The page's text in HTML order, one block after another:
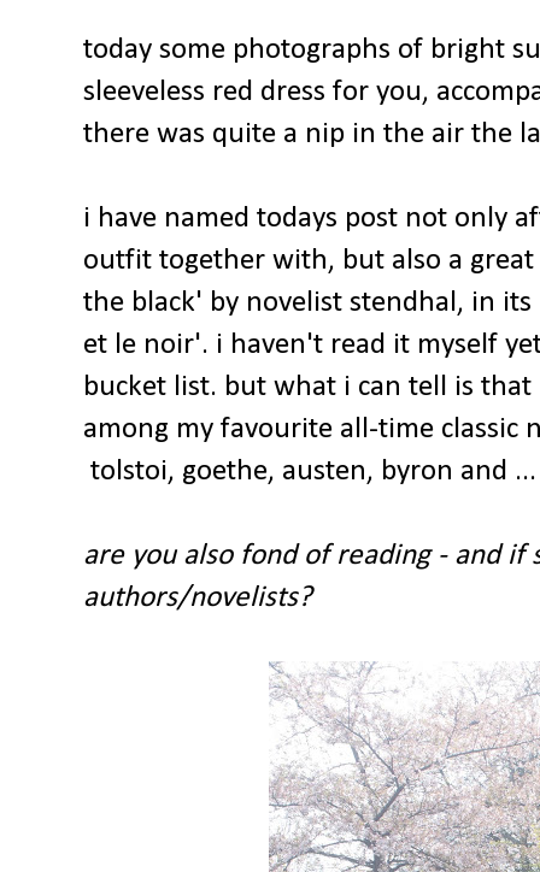
today some photographs of bright
sleeveless red dress for you,
there was quite a nip in the air the
i have named todays post not only
outfit together with, but also a
the black' by novelist stendhal, in
et le noir'. i haven't read it myself
bucket list. but what i can tell is
among my favourite all-time classic
tolstoi, goethe, austen, byron and
are you also fond of reading - and if
authors/novelists?